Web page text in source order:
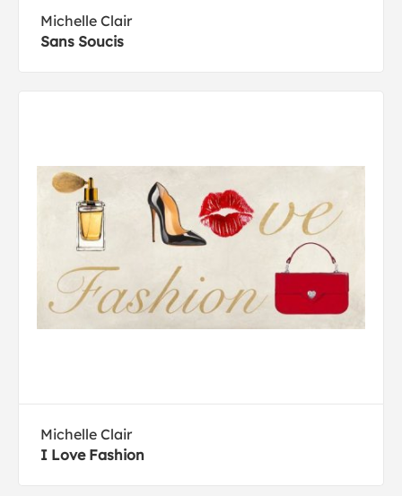
Michelle Clair
Sans Soucis
Michelle Clair
I Love Fashion